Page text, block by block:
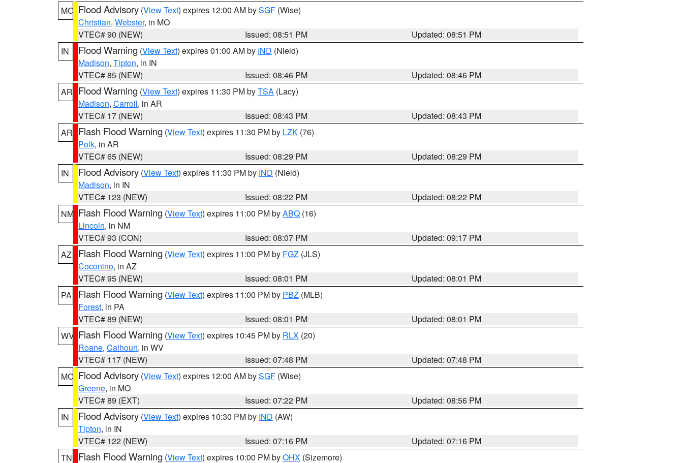
MO Flood Advisory (View Text) expires 12:00 AM bySGF (Wise)
Christian, Webster, in MO
VTEC# 90 (NEW)
Issued: 08:51 PM
Updated: 08:51 PM
IN
Flood Warning (View Text) expires 01:00 AM by IND (Nield)
Madison, Tipton, in IN
VTEC# 85 (NEW)
Issued: 08:46 PM
Updated: 08:46 PM
AR Flood Warning (View Text) expires 11:30 PM byTSA (Lacy)
Madison, Carroll, in AR
VTEC# 17 (NEW)
Issued: 08:43 PM
Updated: 08:43 PM
AR Flash Flood Warning (View Text) expires 11:30 PM by LZK (76)
Polk, in AR
VTEC# 65 (NEW)
Issued: 08:29 PM
Updated: 08:29 PM
IN
Flood Advisory (View Text) expires 11:30 PM by IND (Nield)
Madison, in IN
VTEC# 123 (NEW)
Issued: 08:22 PM
Updated: 08:22 PM
NM Flash Flood Warning (View Text) expires 11:00 PM byABQ (16)
Lincoln, in NM
VTEC# 93 (CON)
Issued: 08:07 PM
Updated: 09:17 PM
AZ
Flash Flood Warning (View Text) expires 11:00 PM by FGZ (JLS)
Coconino, in AZ
VTEC# 95 (NEW)
Issued: 08:01 PM
Updated: 08:01 PM
PA
Flash Flood Warning (View Text) expires 11:00 PM by PBZ (MLB)
Forest, in PA
VTEC# 89 (NEW)
Issued: 08:01 PM
Updated: 08:01 PM
WV Flash Flood Warning (View Text) expires 10:45 PM by RLX (20)
Roane, Calhoun, in WV
VTEC# 117 (NEW)
Issued: 07:48 PM
Updated: 07:48 PM
MO Flood Advisory (View Text) expires 12:00 AM bySGF (Wise)
Greene, in MO
VTEC# 89 (EXT)
Issued: 07:22 PM
Updated: 08:56 PM
IN
Flood Advisory (View Text) expires 10:30 PM by IND (AW)
Tipton, in IN
VTEC# 122 (NEW)
Issued: 07:16 PM
Updated: 07:16 PM
TN
Flash Flood Warning (View Text) expires 10:00 PM byOHX (Sizemore)